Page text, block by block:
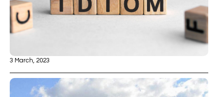
3 March, 2023
10 Fun French Idioms